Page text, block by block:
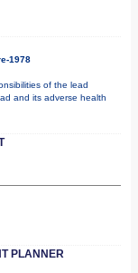
1978
of the lead
and its adverse health
PLANNER